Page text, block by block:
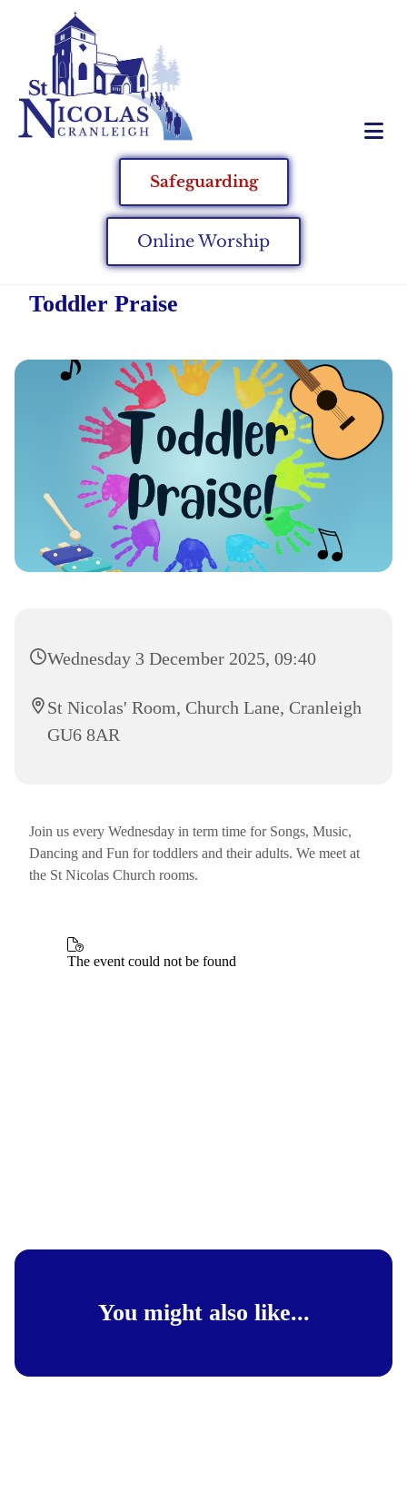
Safeguarding
Online Worship
Toddler Praise
Wednesday 3 December 2025, 09:40
St Nicolas' Room, Church Lane, Cranleigh
GU6 8AR
Join us every Wednesday in term time for Songs, Music,
Dancing and Fun for toddlers and their adults. We meet at
the St Nicolas Church rooms.
You might also like...